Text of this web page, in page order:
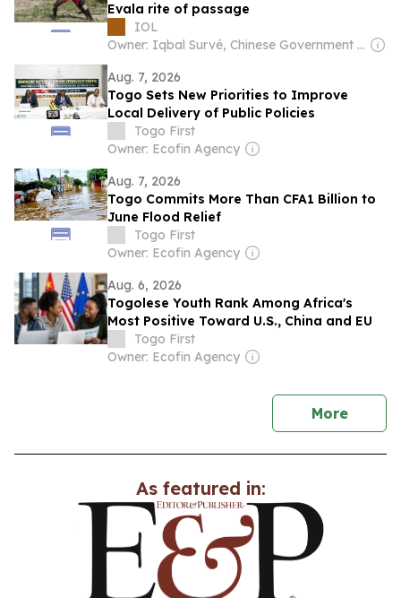
Evala rite of passage
IOL
Owner: Iqbal Survé, Chinese Government & South African Government
Aug. 7, 2026
Togo Sets New Priorities to Improve
Local Delivery of Public Policies
Togo First
Owner: Ecofin Agency
Aug. 7, 2026
Togo Commits More Than CFA1 Billion to
June Flood Relief
Togo First
Owner: Ecofin Agency
Aug. 6, 2026
Togolese Youth Rank Among Africa's
Most Positive Toward U.S., China and EU
Togo First
Owner: Ecofin Agency
Morenews
As featured in: